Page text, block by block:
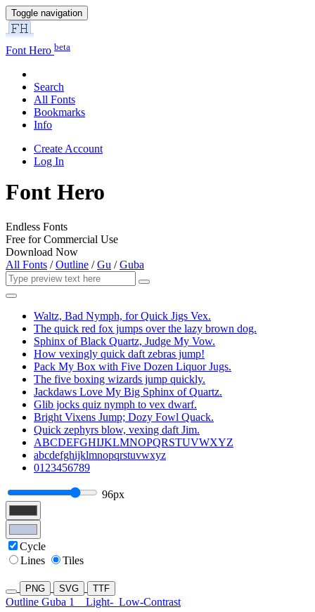
Toggle navigation
Font Hero beta
Search
All Fonts
Bookmarks
Info
Create Account
Log In
Font Hero
Endless Fonts
Free for Commercial Use
Download Now
All Fonts /Outline /Gu /Guba
Waltz, Bad Nymph, for Quick Jigs Vex.
The quick red fox jumps over the lazy brown dog.
Sphinx of Black Quartz, Judge My Vow.
How vexingly quick daft zebras jump!
Pack My Box with Five Dozen Liquor Jugs.
The five boxing wizards jump quickly.
Jackdaws Love My Big Sphinx of Quartz.
Glib jocks quiz nymph to vex dwarf.
Bright Vixens Jump; Dozy Fowl Quack.
Quick zephyrs blow, vexing daft Jim.
ABCDEFGHIJKLMNOPQRSTUVWXYZ
abcdefghijklmnopqrstuvwxyz
0123456789
96px
Cycle
Lines
Tiles
PNG SVG TTF
Outline Guba 1 Light- Low-Contrast